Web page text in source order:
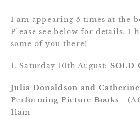
I am appearing 5 times at the
Please see below for details. I
some of you there!
1. Saturday 10th August: SOLD
Julia Donaldson and
Performing Picture Books - (
11am